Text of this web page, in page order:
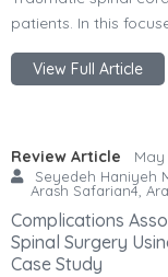
patients. In this
View Full Article
Review Article
Seyedeh Haniyeh
Arash Safarian4,
Complications
Spinal Surgery
Case Study